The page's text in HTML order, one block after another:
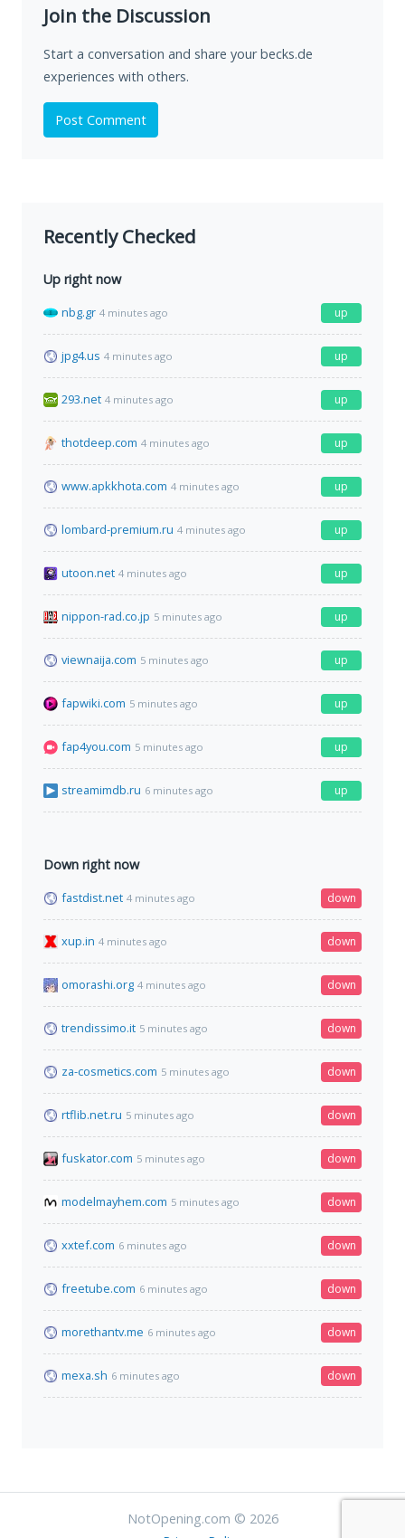
Join the Discussion
Start a conversation and share your becks.de
experiences with others.
Post Comment
Recently Checked
Up right now
nbg.gr 4 minutes ago up
jpg4.us 4 minutes ago up
293.net 4 minutes ago up
thotdeep.com 4 minutes ago up
www.apkkhota.com 4 minutes ago up
lombard-premium.ru 4 minutes ago up
utoon.net 4 minutes ago up
nippon-rad.co.jp 5 minutes ago up
viewnaija.com 5 minutes ago up
fapwiki.com 5 minutes ago up
fap4you.com 5 minutes ago up
streamimdb.ru 6 minutes ago up
Down right now
fastdist.net 4 minutes ago down
xup.in 4 minutes ago down
omorashi.org 4 minutes ago down
trendissimo.it 5 minutes ago down
za-cosmetics.com 5 minutes ago down
rtflib.net.ru 5 minutes ago down
fuskator.com 5 minutes ago down
modelmayhem.com 5 minutes ago down
xxtef.com 6 minutes ago down
freetube.com 6 minutes ago down
morethantv.me 6 minutes ago down
mexa.sh 6 minutes ago down
NotOpening.com © 2026